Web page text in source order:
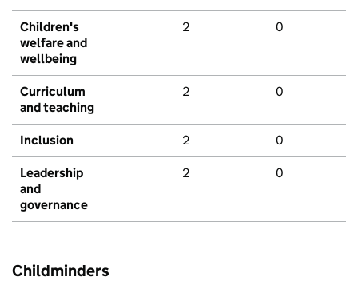
Children's
welfare and
wellbeing
2 0
Curriculum
and teaching
2 0
Inclusion 2 0
Leadership
and
governance
2 0
Childminders